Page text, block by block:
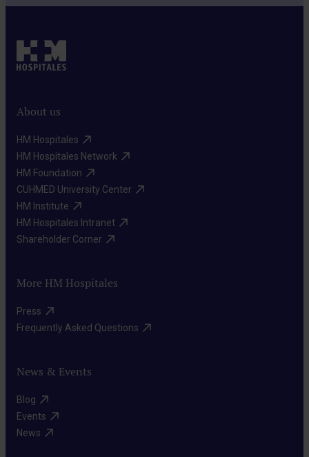
About us
HM Hospitales​
HM Hospitales Network​
HM Foundation​
CUHMED University Center​
HM Institute​
HM Hospitales Intranet​
Shareholder Corner​
More HM Hospitales
Press​
Frequently Asked Questions​
News & Events
Blog​
Events​
News​